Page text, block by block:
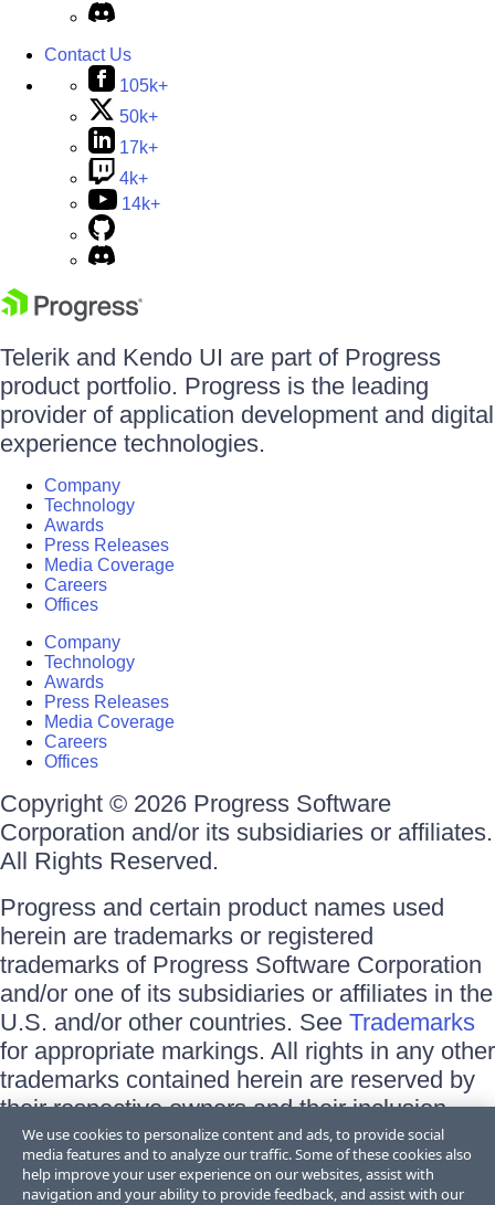
Contact Us
105k+
50k+
17k+
4k+
14k+
Telerik and Kendo UI are part of Progress
product portfolio. Progress is the leading
provider of application development and digital
experience technologies.
Company
Technology
Awards
Press Releases
Media Coverage
Careers
Offices
Company
Technology
Awards
Press Releases
Media Coverage
Careers
Offices
Copyright © 2026 Progress Software
Corporation and/or its subsidiaries or affiliates.
All Rights Reserved.
Progress and certain product names used
herein are trademarks or registered
trademarks of Progress Software Corporation
and/or one of its subsidiaries or affiliates in the
U.S. and/or other countries. See Trademarks
for appropriate markings. All rights in any other
trademarks contained herein are reserved by
their respective owners and their inclusion
does not imply an endorsement, affiliation, or
sponsorship as between Progress and the
respective owners.
We use cookies to personalize content and ads, to provide social
media features and to analyze our traffic. Some of these cookies also
help improve your user experience on our websites, assist with
navigation and your ability to provide feedback, and assist with our